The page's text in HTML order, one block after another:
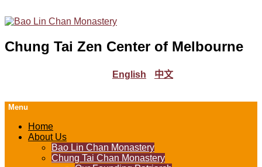
Chung Tai Zen Center of Melbourne
English 中文
Menu
Home
About Us
Bao Lin Chan Monastery
Chung Tai Chan Monastery